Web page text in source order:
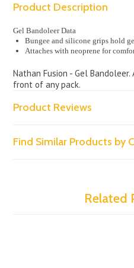
Product Description
Gel Bandoleer Data
Bungee and silicone grips hold
Attaches with neoprene for
Nathan Fusion - Gel
front of any pack.
Product Reviews
Find Similar Products by
Related